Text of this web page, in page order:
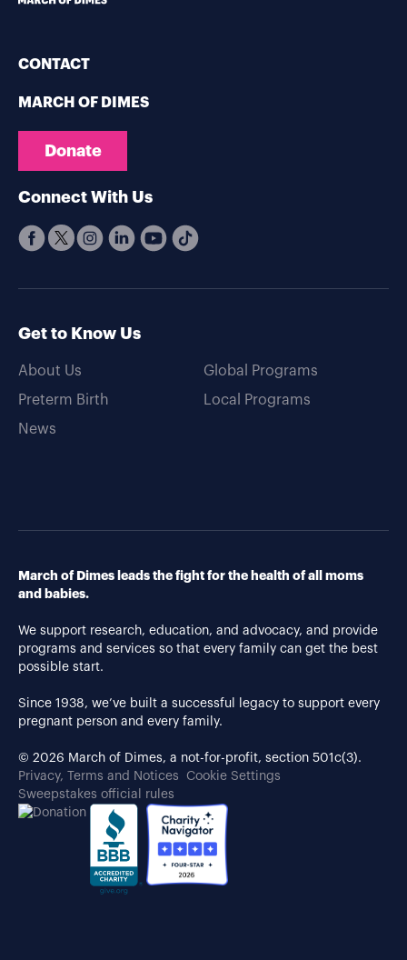
CONTACT
MARCH OF DIMES
Donate
Connect With Us
Get to Know Us
About Us
Preterm Birth
News
Global Programs
Local Programs
March of Dimes leads the fight for the health of all moms
and babies.
We support research, education, and advocacy, and provide
programs and services so that every family can get the best
possible start.
Since 1938, we’ve built a successful legacy to support every
pregnant person and every family.
© 2026 March of Dimes, a not-for-profit, section 501c(3).
Privacy, Terms and Notices
Cookie Settings
Sweepstakes official rules